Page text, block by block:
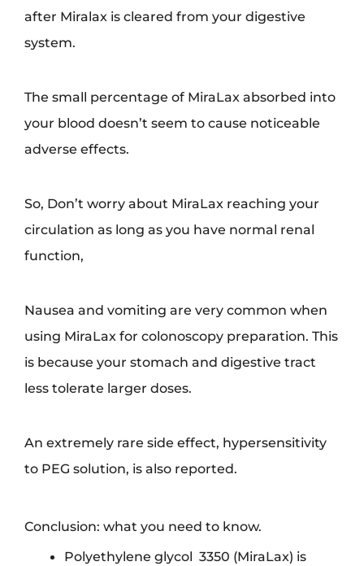
after Miralax is cleared from your digestive
system.
The small percentage of MiraLax absorbed into
your blood doesn’t seem to cause noticeable
adverse effects.
So, Don’t worry about MiraLax reaching your
circulation as long as you have normal renal
function,
Nausea and vomiting are very common when
using MiraLax for colonoscopy preparation. This
is because your stomach and digestive tract
less tolerate larger doses.
An extremely rare side effect, hypersensitivity
to PEG solution, is also reported.
Conclusion: what you need to know.
Polyethylene glycol 3350 (MiraLax) is